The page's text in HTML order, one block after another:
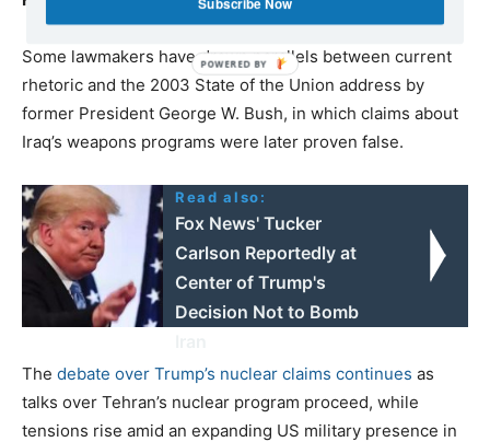
Some lawmakers have drawn parallels between current
rhetoric and the 2003 State of the Union address by
former President George W. Bush, in which claims about
Iraq’s weapons programs were later proven false.
Read also:
Fox News' Tucker
Carlson Reportedly at
Center of Trump's
Decision Not to Bomb
The debate over Trump’s nuclear claims continues as
talks over Tehran’s nuclear program proceed, while
tensions rise amid an expanding US military presence in